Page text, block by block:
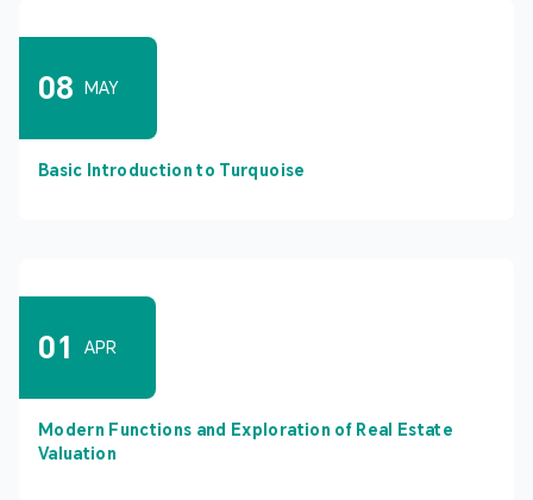
08 MAY
Basic Introduction to Turquoise
01 APR
Modern Functions and Exploration of Real Estate
Valuation